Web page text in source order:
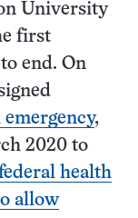
University
first
end. On
,
2020 to
health
allow